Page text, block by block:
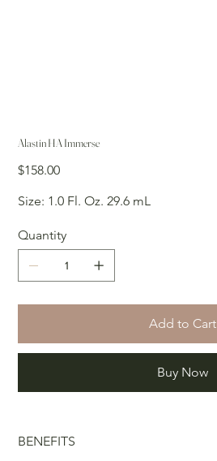
Alastin HA Immerse
Price
$158.00
Size: 1.0 Fl. Oz. 29.6 mL
Quantity
Add to Cart
Buy Now
BENEFITS